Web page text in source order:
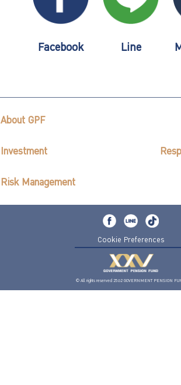
Facebook Line
About GPF
Investment
Risk Management
Cookie Preferences
© All rights reserved 2562 GOVERNMENT PENSION